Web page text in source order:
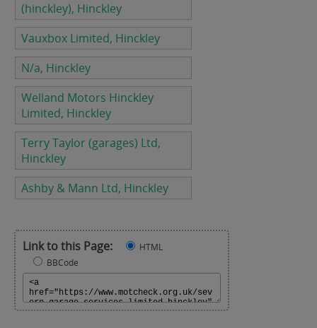
(hinckley), Hinckley
Vauxbox Limited, Hinckley
N/a, Hinckley
Welland Motors Hinckley
Limited, Hinckley
Terry Taylor (garages) Ltd,
Hinckley
Ashby & Mann Ltd, Hinckley
Link to this Page:
HTML
BBCode